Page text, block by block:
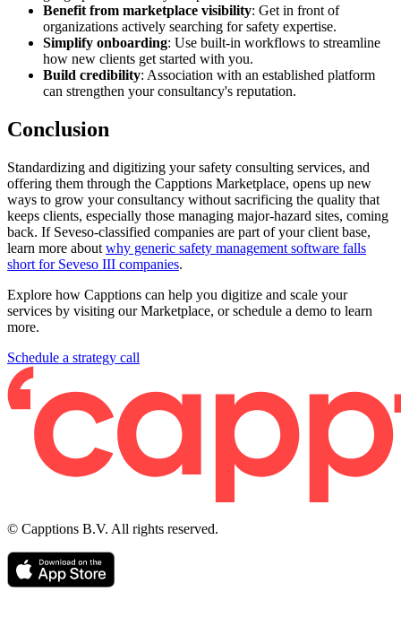
Benefit from marketplace visibility: Get in front of
organizations actively searching for safety expertise.
Simplify onboarding: Use built-in workflows to streamline
how new clients get started with you.
Build credibility: Association with an established platform
can strengthen your consultancy's reputation.
Conclusion
Standardizing and digitizing your safety consulting services, and
offering them through the Capptions Marketplace, opens up new
ways to grow your consultancy without sacrificing the quality that
keeps clients, especially those managing major-hazard sites, coming
back. If Seveso-classified companies are part of your client base,
learn more about why generic safety management software falls
short for Seveso III companies.
Explore how Capptions can help you digitize and scale your
services by visiting our Marketplace, or schedule a demo to learn
more.
Schedule a strategy call
© Capptions B.V. All rights reserved.